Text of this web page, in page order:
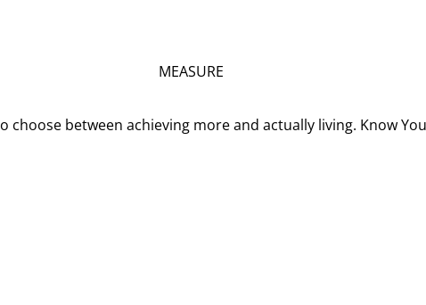
MEASURE
choose between achieving more and actually living. Know